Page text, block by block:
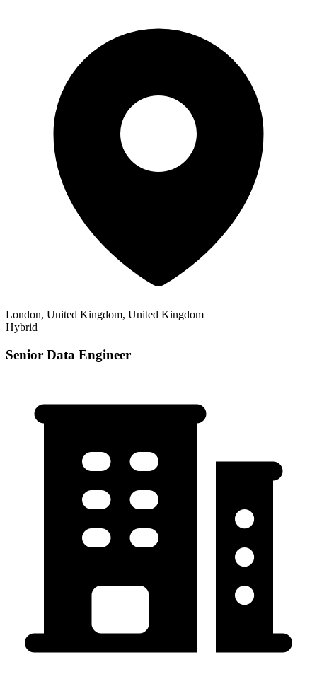
London, United Kingdom, United Kingdom
Hybrid
Senior Data Engineer